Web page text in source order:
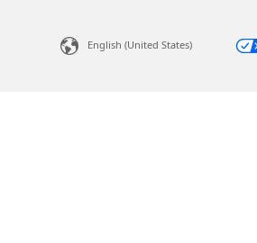
English (United States)